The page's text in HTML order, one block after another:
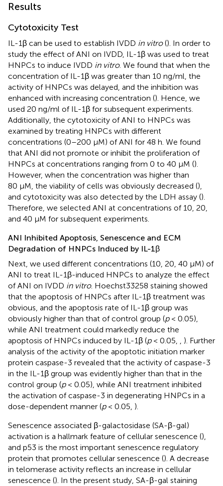
Results
Cytotoxicity Test
IL-1β can be used to establish IVDD in vitro(). In order to
study the effect of ANI on IVDD, IL-1β was used to treat
HNPCs to induce IVDD in vitro. We found that when the
concentration of IL-1β was greater than 10 ng/ml, the
activity of HNPCs was delayed, and the inhibition was
enhanced with increasing concentration (). Hence, we
used 20 ng/ml of IL-1β for subsequent experiments.
Additionally, the cytotoxicity of ANI to HNPCs was
examined by treating HNPCs with different
concentrations (0–200 μM) of ANI for 48 h. We found
that ANI did not promote or inhibit the proliferation of
HNPCs at concentrations ranging from 0 to 40 μM ().
However, when the concentration was higher than
80 μM, the viability of cells was obviously decreased (),
and cytotoxicity was also detected by the LDH assay ().
Therefore, we selected ANI at concentrations of 10, 20,
and 40 μM for subsequent experiments.
ANI Inhibited Apoptosis, Senescence and ECM
Degradation of HNPCs Induced by IL-1β
Next, we used different concentrations (10, 20, 40 μM) of
ANI to treat IL-1β-induced HNPCs to analyze the effect
of ANI on IVDD in vitro. Hoechst33258 staining showed
that the apoptosis of HNPCs after IL-1β treatment was
obvious, and the apoptosis rate of IL-1β group was
obviously higher than that of control group (p< 0.05),
while ANI treatment could markedly reduce the
apoptosis of HNPCs induced by IL-1β (p< 0.05, , ). Further
analysis of the activity of the apoptotic initiation marker
protein caspase-3 revealed that the activity of caspase-3
in the IL-1β group was evidently higher than that in the
control group (p< 0.05), while ANI treatment inhibited
the activation of caspase-3 in degenerating HNPCs in a
dose-dependent manner (p< 0.05, ).
Senescence associated β-galactosidase (SA-β-gal)
activation is a hallmark feature of cellular senescence (),
and p53 is the most important senescence regulatory
protein that promotes cellular senescence (). A decrease
in telomerase activity reflects an increase in cellular
senescence (). In the present study, SA-β-gal staining